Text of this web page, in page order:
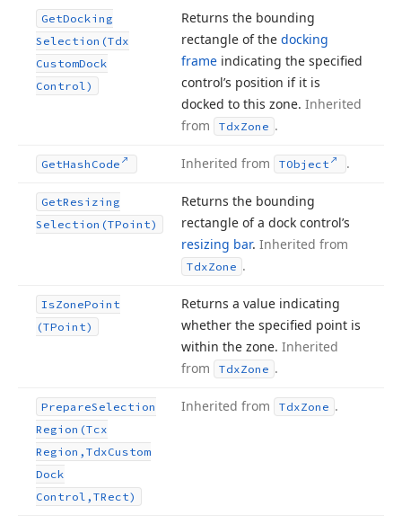
GetDocking
Selection (Tdx
CustomDock
Control)
Returns the bounding
rectangle of the docking
frame indicating the specified
control’s position if it is
docked to this zone. Inherited
from
TdxZone .
GetHash Code Inherited from TObject .
GetResizing
Selection (TPoint)
Returns the bounding
rectangle of a dock control’s
resizing bar. Inherited from
TdxZone .
IsZonePoint
(TPoint)
Returns a value indicating
whether the specified point is
within the zone. Inherited
from
TdxZone .
PrepareSelection
Region (Tcx
Region,TdxCustom
Dock
Control,TRect)
Inherited from TdxZone .